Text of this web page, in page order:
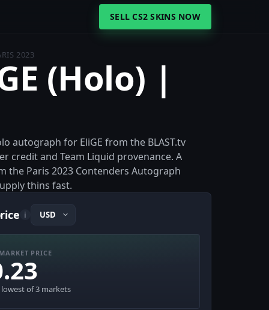
SELL CS2 SKINS NOW
2023 (Holo) |
autograph for EliGE from the BLAST.tv
credit and Team Liquid provenance. A
Paris 2023 Contenders Autograph
thins fast.
i
PRICE
lowest of 3 markets